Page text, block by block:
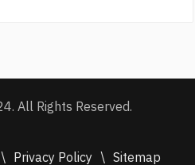
All Rights Reserved.
\ Privacy Policy \ Sitemap